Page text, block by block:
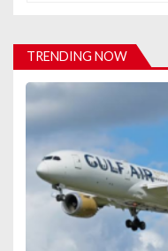
i
g
a
t
TRENDING NOW